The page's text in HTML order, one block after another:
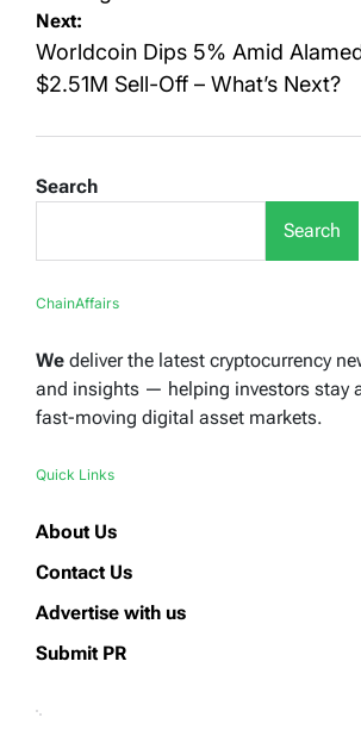
Next:
Worldcoin Dips 5% Amid
$2.51M Sell-Off – What’s Next?
Search
Search
ChainAffairs
We deliver the latest cryptocurrency
and insights — helping investors stay
fast-moving digital asset markets.
Quick Links
About Us
Contact Us
Advertise with us
Submit PR